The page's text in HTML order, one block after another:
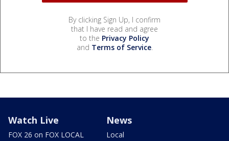
By clicking Sign Up, I confirm
that I have read and agree
to the Privacy Policy
and Terms of Service.
Watch Live
FOX 26 on FOX LOCAL
News
Local